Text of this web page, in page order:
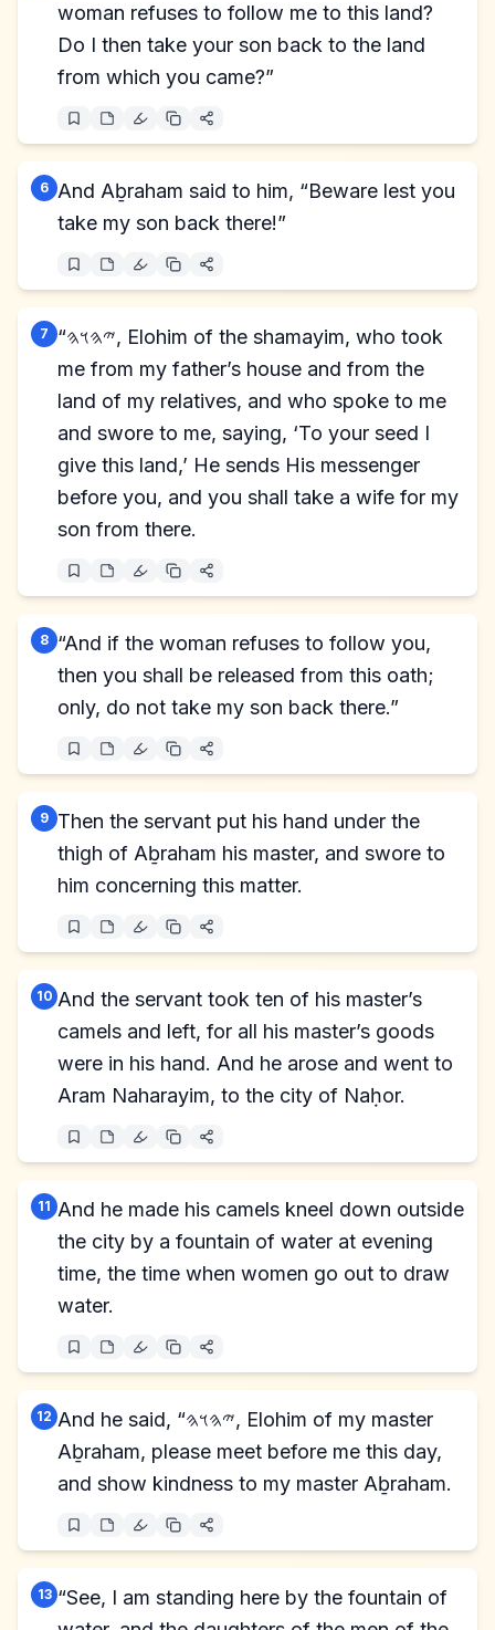
woman refuses to follow me to this land?
Do I then take your son back to the land
from which you came?”
6 And Aḇraham said to him, “Beware lest you
take my son back there!”
7
“𐤉𐤄𐤅𐤄, Elohim of the shamayim, who took
me from my father’s house and from the
land of my relatives, and who spoke to me
and swore to me, saying, ‘To your seed I
give this land,’ He sends His messenger
before you, and you shall take a wife for my
son from there.
8 “And if the woman refuses to follow you,
then you shall be released from this oath;
only, do not take my son back there.”
9 Then the servant put his hand under the
thigh of Aḇraham his master, and swore to
him concerning this matter.
10 And the servant took ten of his master’s
camels and left, for all his master’s goods
were in his hand. And he arose and went to
Aram Naharayim, to the city of Naḥor.
11 And he made his camels kneel down outside
the city by a fountain of water at evening
time, the time when women go out to draw
water.
12 And he said, “𐤉𐤄𐤅𐤄, Elohim of my master
Aḇraham, please meet before me this day,
and show kindness to my master Aḇraham.
13 “See, I am standing here by the fountain of